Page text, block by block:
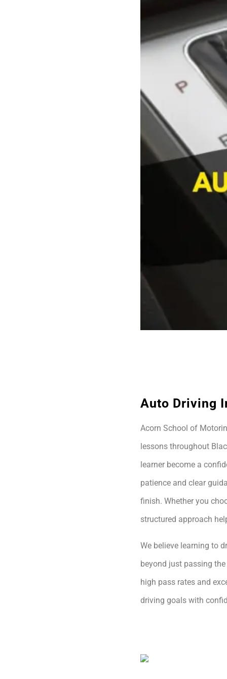
Auto Driving
Acorn School of
lessons throughout
learner become a
patience and clear
finish. Whether you
structured approach
We believe learning to
beyond just passing
high pass rates and
driving goals with